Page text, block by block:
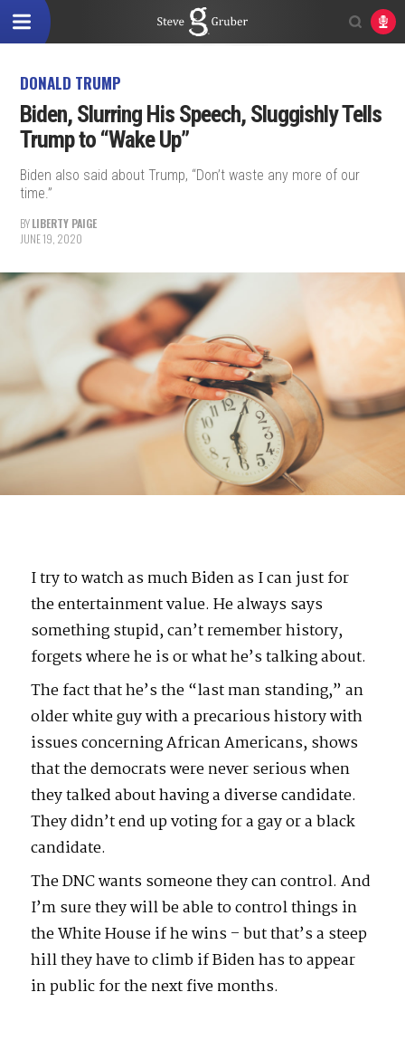
DONALD TRUMP
Biden, Slurring His Speech, Sluggishly Tells
Trump to “Wake Up”
Biden also said about Trump, “Don’t waste any more of our
time.”
BYLIBERTY PAIGE
JUNE 19, 2020
I try to watch as much Biden as I can just for
the entertainment value. He always says
something stupid, can’t remember history,
forgets where he is or what he’s talking about.
The fact that he’s the “last man standing,” an
older white guy with a precarious history with
issues concerning African Americans, shows
that the democrats were never serious when
they talked about having a diverse candidate.
They didn’t end up voting for a gay or a black
candidate.
The DNC wants someone they can control. And
I’m sure they will be able to control things in
the White House if he wins – but that’s a steep
hill they have to climb if Biden has to appear
in public for the next five months.